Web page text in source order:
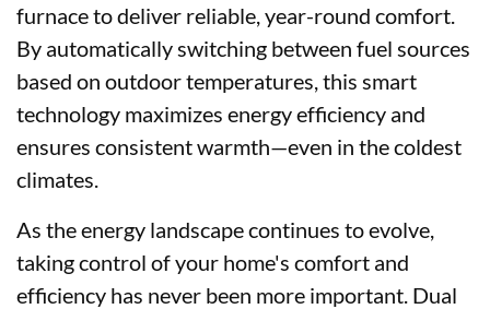
furnace to deliver reliable, year-round comfort.
By automatically switching between fuel sources
based on outdoor temperatures, this smart
technology maximizes energy efficiency and
ensures consistent warmth—even in the coldest
climates.
As the energy landscape continues to evolve,
taking control of your home's comfort and
efficiency has never been more important. Dual